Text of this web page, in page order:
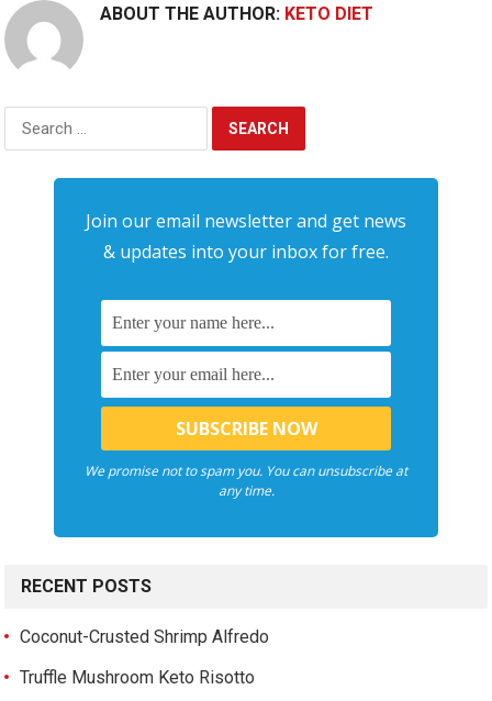
ABOUT THE AUTHOR: KETO DIET
Search
for:
Join our email newsletter and get news
& updates into your inbox for free.
We promise not to spam you. You can unsubscribe at
any time.
RECENT POSTS
Coconut-Crusted Shrimp Alfredo
Truffle Mushroom Keto Risotto